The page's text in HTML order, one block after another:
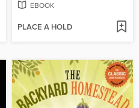
EBOOK
PLACE A HOLD